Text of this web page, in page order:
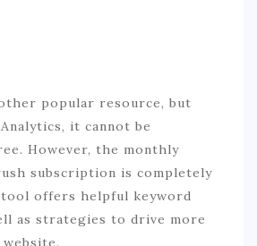
popular resource, but
it cannot be
However, the monthly
subscription is completely
offers helpful keyword
as strategies to drive more